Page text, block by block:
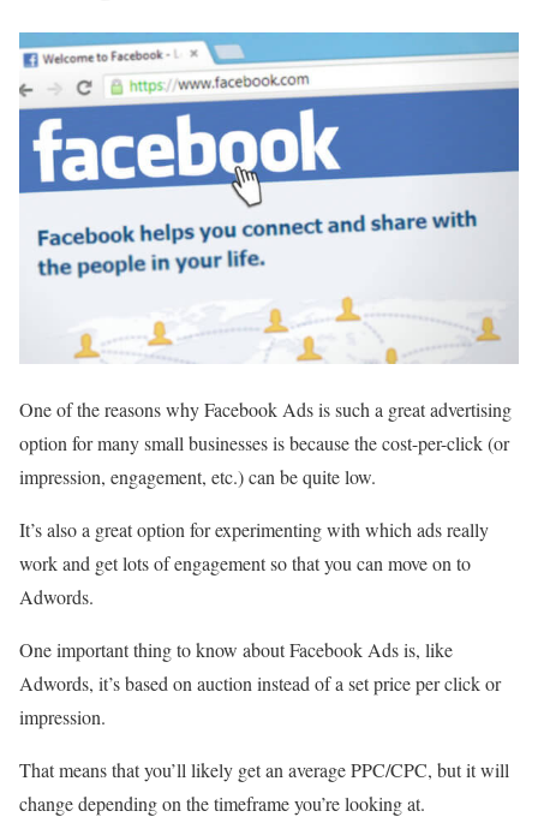
One of the reasons why Facebook Ads is such a great advertising
option for many small businesses is because the cost-per-click (or
impression, engagement, etc.) can be quite low.
It’s also a great option for experimenting with which ads really
work and get lots of engagement so that you can move on to
Adwords.
One important thing to know about Facebook Ads is, like
Adwords, it’s based on auction instead of a set price per click or
impression.
That means that you’ll likely get an average PPC/CPC, but it will
change depending on the timeframe you’re looking at.